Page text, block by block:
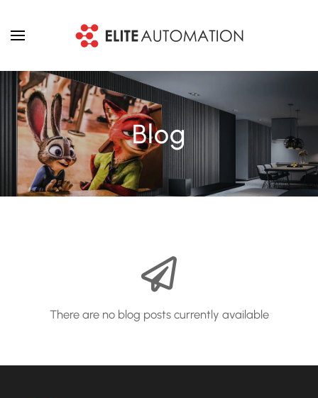
Skip to main content
Blog
There are no blog posts currently available